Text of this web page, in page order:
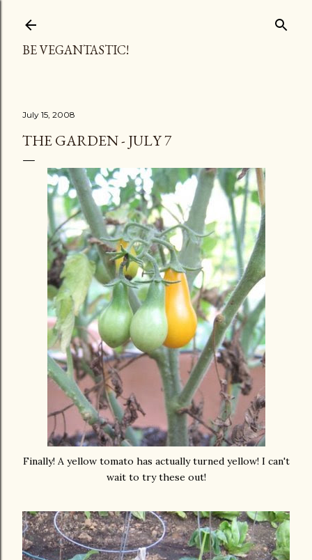
BE VEGANTASTIC!
July 15, 2008
THE GARDEN - JULY 7
Finally! A yellow tomato has actually turned yellow! I can't
wait to try these out!